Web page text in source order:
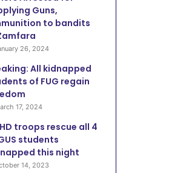
Guns,
to bandits
26, 2024
All kidnapped
of FUG regain
17, 2024
troops rescue all 4
students
this night
14, 2023